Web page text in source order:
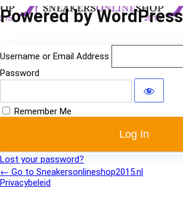
Log
Powered by WordPress
Username or Email Address
Password
Remember Me
Lost your password?
← Go to Sneakersonlineshop2015.nl
Privacybeleid